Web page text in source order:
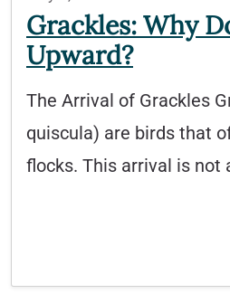
Grackles: Why
Upward?
The Arrival of Grackles
quiscula) are birds that
flocks. This arrival is not